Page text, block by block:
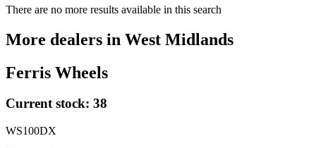
There are no more results available in this search
More dealers in West Midlands
Ferris Wheels
Current stock: 38
WS100DX